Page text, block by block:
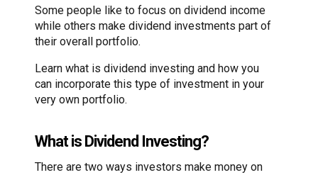
Some people like to focus on dividend income
while others make dividend investments part of
their overall portfolio.
Learn what is dividend investing and how you
can incorporate this type of investment in your
very own portfolio.
What is Dividend Investing?
There are two ways investors make money on